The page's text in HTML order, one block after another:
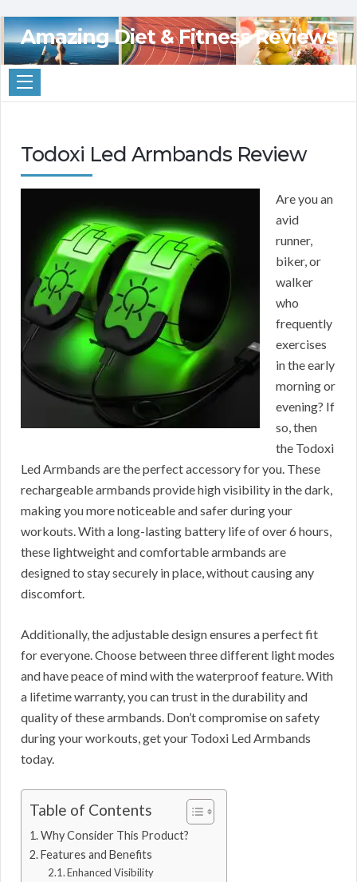
Amazing Diet & Fitness Reviews
Todoxi Led Armbands Review
Are you an
avid
runner,
biker, or
walker
who
frequently
exercises
in the early
morning or
evening? If
so, then
the Todoxi
Led Armbands are the perfect accessory for you. These
rechargeable armbands provide high visibility in the dark,
making you more noticeable and safer during your
workouts. With a long-lasting battery life of over 6 hours,
these lightweight and comfortable armbands are
designed to stay securely in place, without causing any
discomfort.
Additionally, the adjustable design ensures a perfect fit
for everyone. Choose between three different light modes
and have peace of mind with the waterproof feature. With
a lifetime warranty, you can trust in the durability and
quality of these armbands. Don’t compromise on safety
during your workouts, get your Todoxi Led Armbands
today.
Table of Contents
Why Consider This Product?
Features and Benefits
Enhanced Visibility